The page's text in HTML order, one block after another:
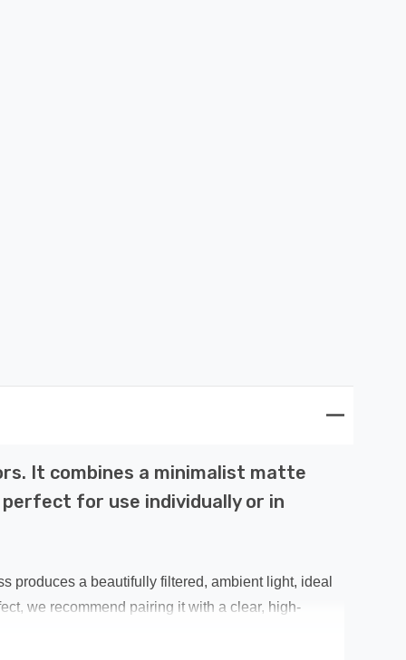
It combines a minimalist matte
for use individually or in
produces a beautifully filtered, ambient light, ideal
we recommend pairing it with a clear, high-